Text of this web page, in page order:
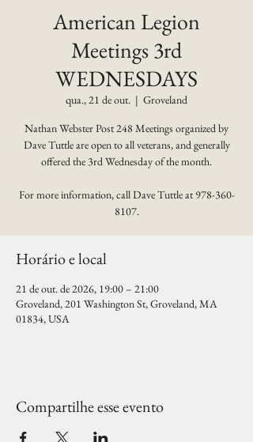
American Legion
Meetings 3rd
WEDNESDAYS
qua., 21 de out.
  |
Groveland
Nathan Webster Post 248 Meetings organized by
Dave Tuttle are open to all veterans, and generally
offered the 3rd Wednesday of the month.
For more information, call Dave Tuttle at 978-360-
8107.
Horário e local
21 de out. de 2026, 19:00 – 21:00
Groveland, 201 Washington St, Groveland, MA
01834, USA
Compartilhe esse evento